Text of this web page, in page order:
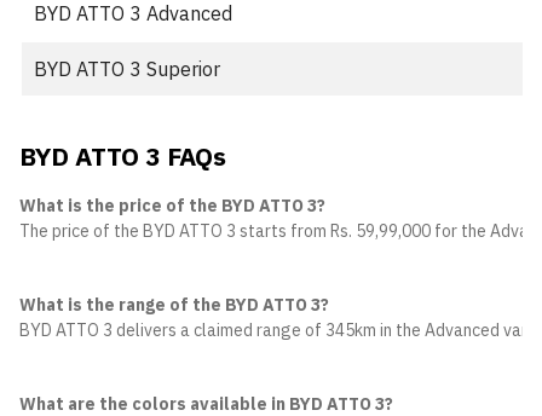
BYD ATTO 3 Advanced
BYD ATTO 3 Superior
BYD ATTO 3 FAQs
What is the price of the BYD ATTO 3?
The price of the BYD ATTO 3 starts from Rs. 59,99,000 for the
What is the range of the BYD ATTO 3?
BYD ATTO 3 delivers a claimed range of 345km in the Advanced
What are the colors available in BYD ATTO 3?